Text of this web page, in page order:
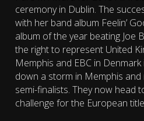
ceremony in Dublin. The
with her band album Feelin’
album of the year beating Joe
the right to represent United
Memphis and EBC in
down a storm in Memphis
semi-finalists. They now head
challenge for the European